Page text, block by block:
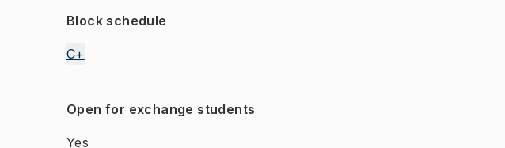
Block schedule
C+
Open for exchange students
Yes